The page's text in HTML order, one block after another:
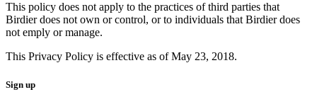
This policy does not apply to the practices of third parties that
Birdier does not own or control, or to individuals that Birdier does
not emply or manage.
This Privacy Policy is effective as of May 23, 2018.
Sign up